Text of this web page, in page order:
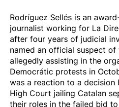
Rodríguez Sellés is an
journalist working for La
after four years of judicial
named an official suspect
allegedly assisting in the
Democrátic protests in
was a reaction to a decision
High Court jailing Catalan
their roles in the failed bid